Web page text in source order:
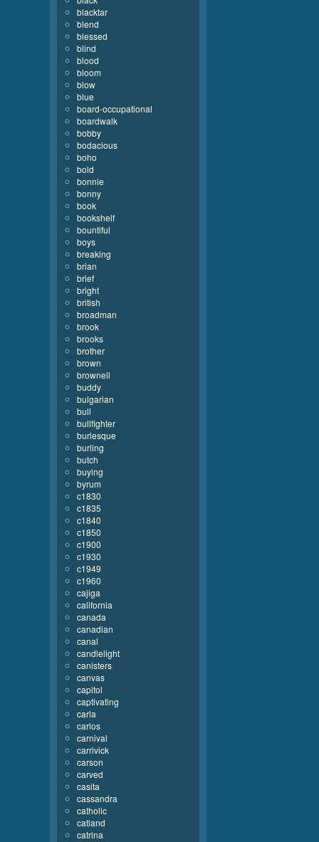
blacktar
blend
blessed
blind
blood
bloom
blow
blue
board-occupational
boardwalk
bobby
bodacious
boho
bold
bonnie
bonny
book
bookshelf
bountiful
boys
breaking
brian
brief
bright
british
broadman
brook
brooks
brother
brown
brownell
buddy
bulgarian
bull
bullfighter
burlesque
burling
butch
buying
byrum
c1830
c1835
c1840
c1850
c1900
c1930
c1949
c1960
cajiga
california
canada
canadian
canal
candlelight
canisters
canvas
capitol
captivating
carla
carlos
carnival
carrivick
carson
carved
casita
cassandra
catholic
catland
catrina